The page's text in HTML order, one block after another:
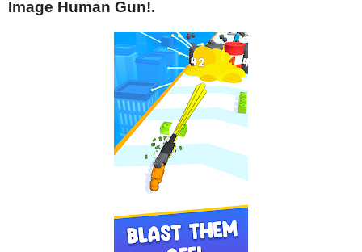
Image Human Gun!.